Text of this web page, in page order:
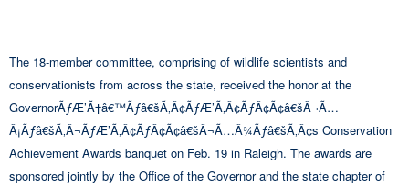
The 18-member committee, comprising of wildlife scientists and
conservationists from across the state, received the honor at the
GovernorÃƒÆ’Ã†â€™Ãƒâ€šÃ‚Â¢ÃƒÆ’Ã‚Â¢ÃƒÂ¢Ã¢â€šÂ¬Ã…
Â¡Ãƒâ€šÃ‚Â¬ÃƒÆ’Ã‚Â¢ÃƒÂ¢Ã¢â€šÂ¬Ã…Â¾Ãƒâ€šÃ‚Â¢s Conservation
Achievement Awards banquet on Feb. 19 in Raleigh. The awards are
sponsored jointly by the Office of the Governor and the state chapter of